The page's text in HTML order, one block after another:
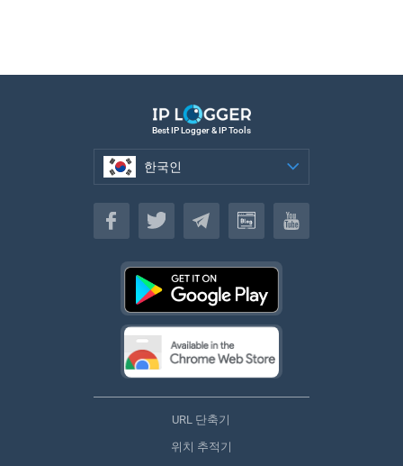
Best IP Logger & IP Tools
한국인
한국인
URL 단축기
위치 추적기